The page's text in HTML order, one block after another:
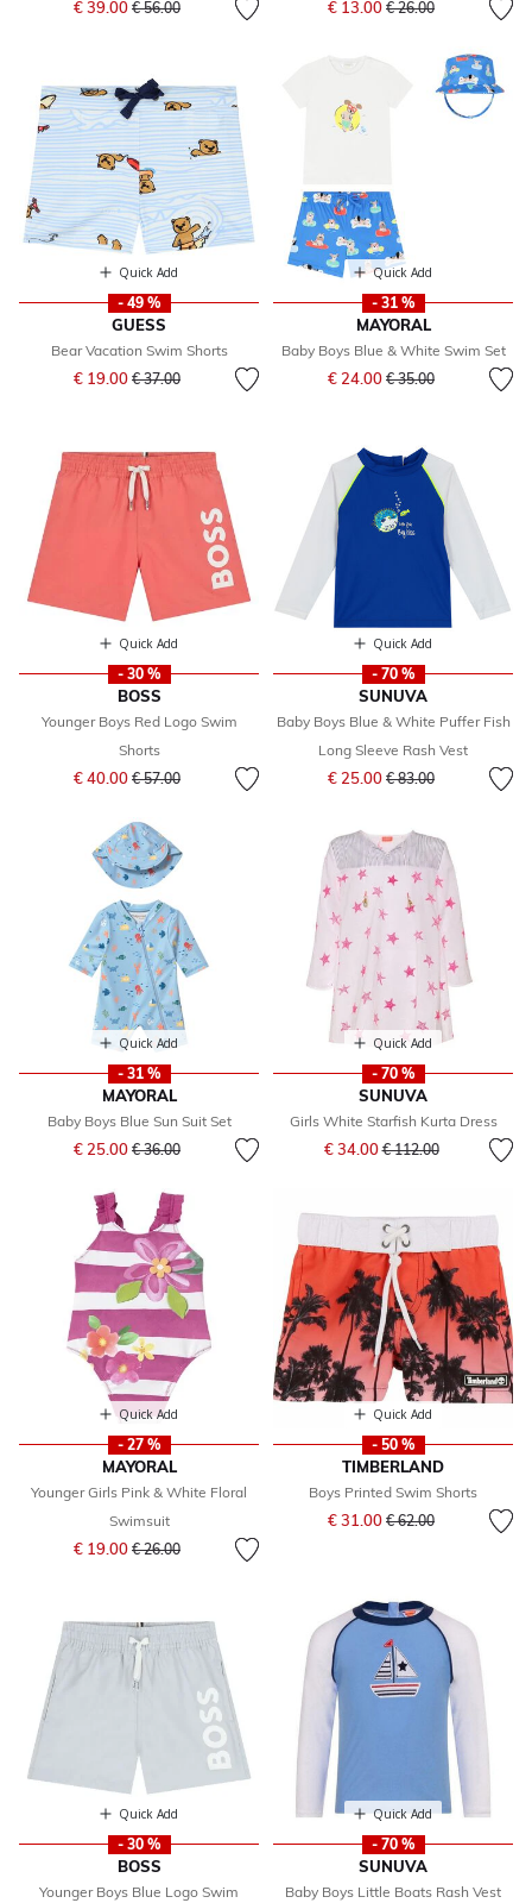
€ 39.00 € 56.00 € 13.00 € 26.00
Quick Add
- 49 %
GUESS
Bear Vacation Swim Shorts
€ 19.00 Price reduced from
€ 37.00to
Quick Add
- 31 %
MAYORAL
Baby Boys Blue & White Swim Set
€ 24.00 Price reduced from
€ 35.00to
Quick Add
- 30 %
BOSS
Younger Boys Red Logo Swim
Shorts
€ 40.00 Price reduced from
€ 57.00to
Quick Add
- 70 %
SUNUVA
Baby Boys Blue & White Puffer Fish
Long Sleeve Rash Vest
€ 25.00 Price reduced from
€ 83.00to
Quick Add
- 31 %
MAYORAL
Baby Boys Blue Sun Suit Set
€ 25.00 Price reduced from
€ 36.00to
Quick Add
- 70 %
SUNUVA
Girls White Starfish Kurta Dress
€ 34.00Price reduced from
€ 112.00to
Quick Add
- 27 %
MAYORAL
Younger Girls Pink & White Floral
Swimsuit
€ 19.00 Price reduced from
€ 26.00to
Quick Add
- 50 %
TIMBERLAND
Boys Printed Swim Shorts
€ 31.00 Price reduced from
€ 62.00to
Quick Add
- 30 %
BOSS
Younger Boys Blue Logo Swim
Quick Add
- 70 %
SUNUVA
Baby Boys Little Boats Rash Vest